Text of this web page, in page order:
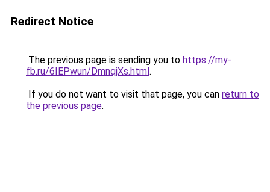
Redirect Notice
The previous page is sending you to https://my-
fb.ru/6IEPwun/DmnqjXs.html.
If you do not want to visit that page, you can return to
the previous page.